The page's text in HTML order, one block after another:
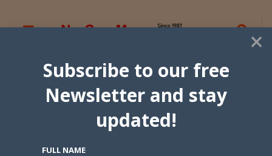
×
Subscribe to our free
Newsletter and stay
updated!
FULL NAME